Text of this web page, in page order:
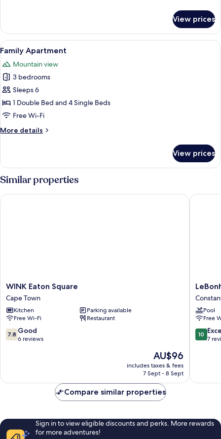
Suite
View prices
View
all
photos
for
Family
Apartment
A bedroom with a large bed, a chair,
1
Family Apartment
Mountain view
3 bedrooms
Sleeps 6
1 Double Bed and 4 Single Beds
Free Wi-Fi
More details
More
Apartment
View prices
Similar properties
WINK
Eaton
Square
Cape
Town
WINK Eaton Square
Cape Town
Kitchen
Parking available
Free Wi-Fi
Restaurant
7.8
out
reviews
7.8 Good
6 reviews
The
price
is
AU$96
includes taxes & fees
7 Sept - 8 Sept
WINK Eaton Square
Pool
Free
10.0
out
reviews
10
7
Compare similar properties
Sign in to view eligible discounts and perks. More rewards
for more adventures!